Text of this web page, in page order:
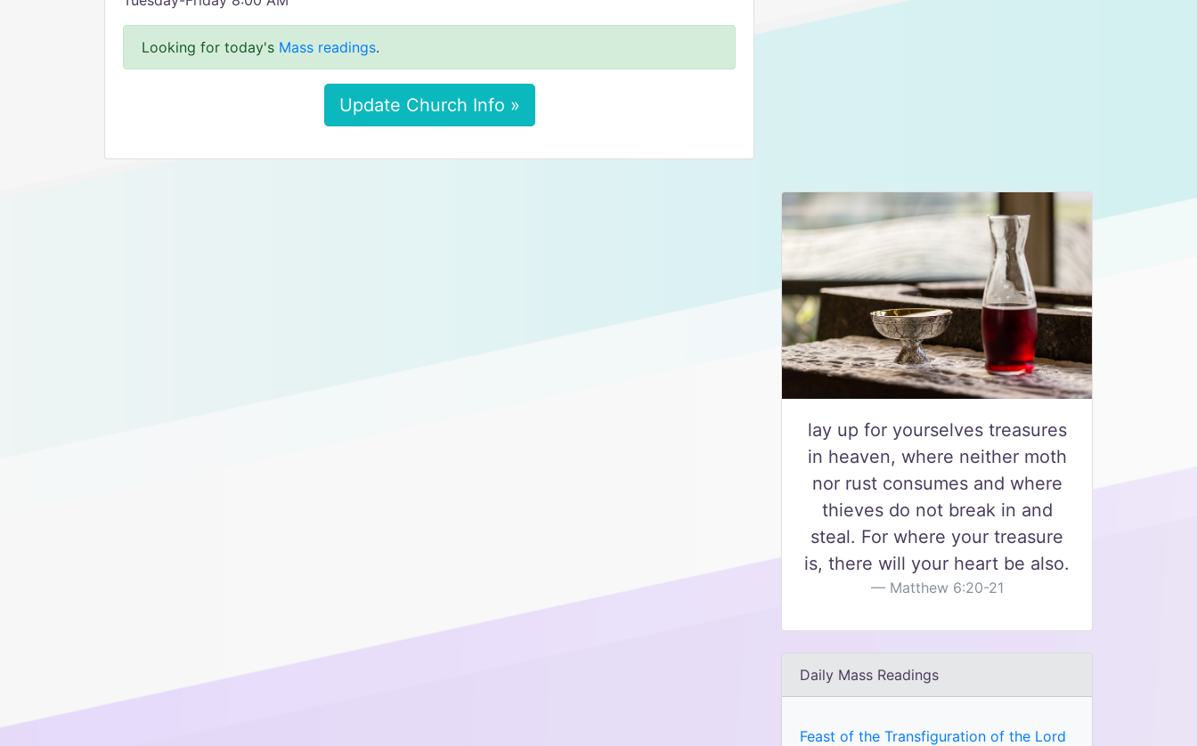
Looking for today's Mass readings.
Update Church Info »
lay up for yourselves treasures
in heaven, where neither moth
nor rust consumes and where
thieves do not break in and
steal. For where your treasure
is, there will your heart be also.
Matthew 6:20-21
Daily Mass Readings
Feast of the Transfiguration of the Lord